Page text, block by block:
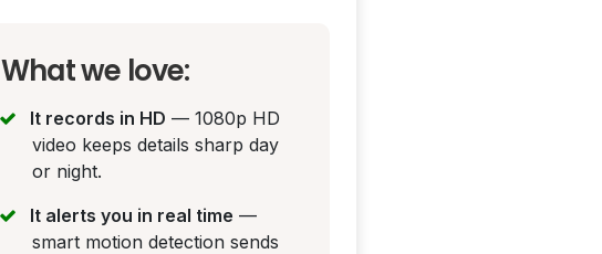
What we love:
It records in HD — 1080p HD
video keeps details sharp day
or night.
It alerts you in real time —
smart motion detection sends